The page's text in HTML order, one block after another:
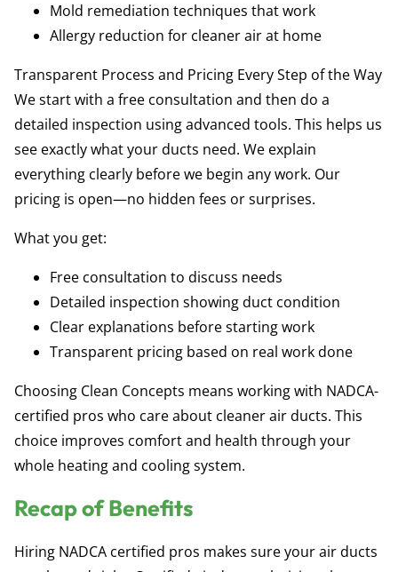
Mold remediation techniques that work
Allergy reduction for cleaner air at home
Transparent Process and Pricing Every Step of the Way
We start with a free consultation and then do a
detailed inspection using advanced tools. This helps us
see exactly what your ducts need. We explain
everything clearly before we begin any work. Our
pricing is open—no hidden fees or surprises.
What you get:
Free consultation to discuss needs
Detailed inspection showing duct condition
Clear explanations before starting work
Transparent pricing based on real work done
Choosing Clean Concepts means working with NADCA-
certified pros who care about cleaner air ducts. This
choice improves comfort and health through your
whole heating and cooling system.
Recap of Benefits
Hiring NADCA certified pros makes sure your air ducts